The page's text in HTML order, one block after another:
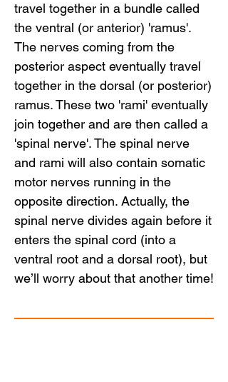
travel together in a bundle called
the ventral (or anterior) 'ramus'.
The nerves coming from the
posterior aspect eventually travel
together in the dorsal (or posterior)
ramus. These two 'rami' eventually
join together and are then called a
'spinal nerve'. The spinal nerve
and rami will also contain somatic
motor nerves running in the
opposite direction. Actually, the
spinal nerve divides again before it
enters the spinal cord (into a
ventral root and a dorsal root), but
we’ll worry about that another time!